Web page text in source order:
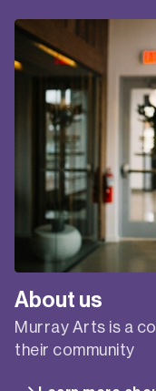
About us
Murray Arts is a
their community